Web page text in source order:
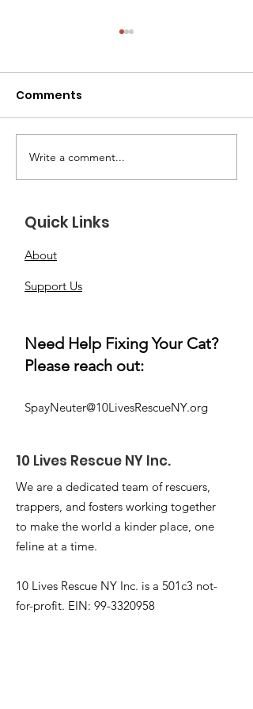
Transitioning a
Rescue Cat into Their
Comments
Write a comment...
Quick Links
About
Support Us
Need Help Fixing Your Cat?
Please reach out:
SpayNeuter@10LivesRescueNY.org
10 Lives Rescue NY Inc.
We are a dedicated team of rescuers,
trappers, and fosters working together
to make the world a kinder place, one
feline at a time.
10 Lives Rescue NY Inc. is a 501c3 not-
for-profit. EIN: 99-3320958